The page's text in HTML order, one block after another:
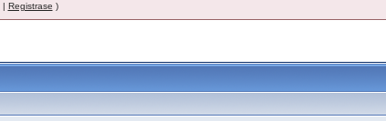
| Registrase )